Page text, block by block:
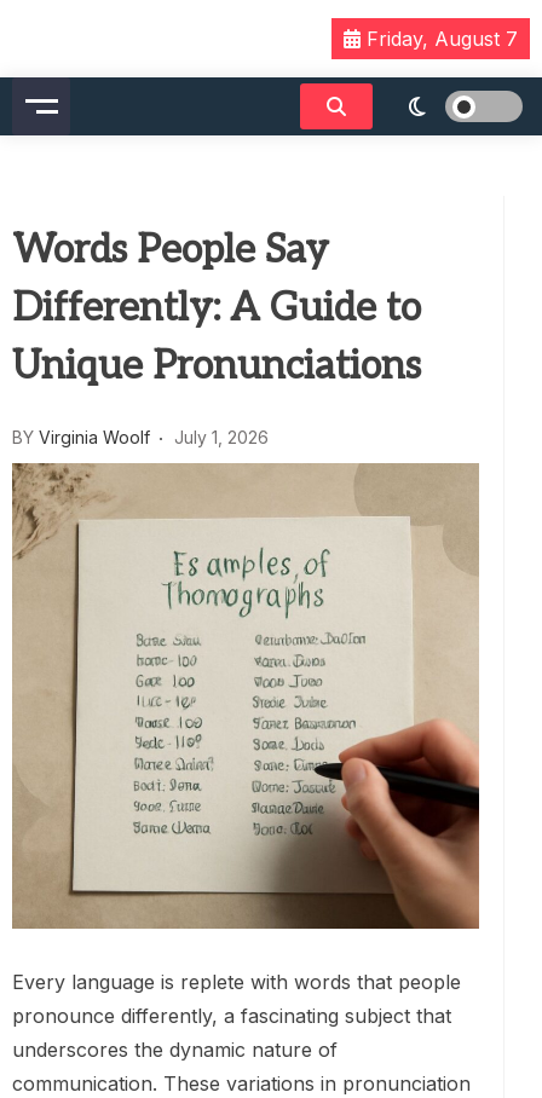
content
Friday, August 7
Words People Say
Differently: A Guide to
Unique Pronunciations
BY Virginia Woolf July 1, 2026
Every language is replete with words that people
pronounce differently, a fascinating subject that
underscores the dynamic nature of
communication. These variations in pronunciation